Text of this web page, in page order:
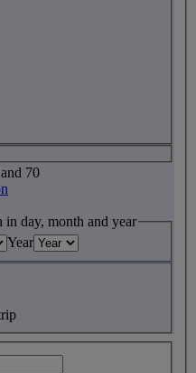
70
in day, month and year
Year